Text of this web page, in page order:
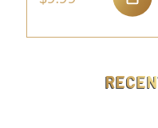
ADD TO CART